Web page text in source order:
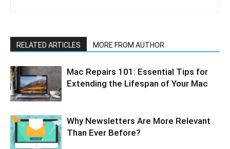
RELATED ARTICLES MORE FROM AUTHOR
Mac Repairs 101: Essential Tips for
Extending the Lifespan of Your Mac
Why Newsletters Are More Relevant
Than Ever Before?